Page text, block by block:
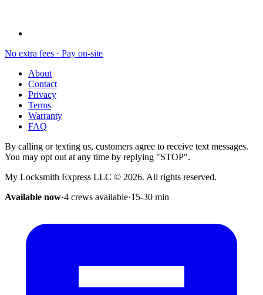
No extra fees · Pay on-site
About
Contact
Privacy
Terms
Warranty
FAQ
By calling or texting us, customers agree to receive text messages.
You may opt out at any time by replying "STOP".
My Locksmith Express LLC © 2026. All rights reserved.
Available now·4 crews available·15-30 min